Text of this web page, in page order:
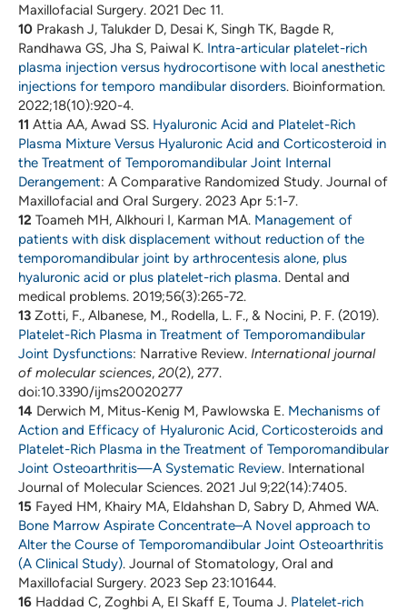
Maxillofacial Surgery. 2021 Dec 11.
10 Prakash J, Talukder D, Desai K, Singh TK, Bagde R,
Randhawa GS, Jha S, Paiwal K. Intra-articular platelet-rich
plasma injection versus hydrocortisone with local anesthetic
injections for temporo mandibular disorders. Bioinformation.
2022;18(10):920-4.
11 Attia AA, Awad SS. Hyaluronic Acid and Platelet-Rich
Plasma Mixture Versus Hyaluronic Acid and Corticosteroid in
the Treatment of Temporomandibular Joint Internal
Derangement: A Comparative Randomized Study. Journal of
Maxillofacial and Oral Surgery. 2023 Apr 5:1-7.
12 Toameh MH, Alkhouri I, Karman MA. Management of
patients with disk displacement without reduction of the
temporomandibular joint by arthrocentesis alone, plus
hyaluronic acid or plus platelet-rich plasma. Dental and
medical problems. 2019;56(3):265-72.
13 Zotti, F., Albanese, M., Rodella, L. F., & Nocini, P. F. (2019).
Platelet-Rich Plasma in Treatment of Temporomandibular
Joint Dysfunctions: Narrative Review. International journal
of molecular sciences, 20(2), 277.
doi:10.3390/ijms20020277
14 Derwich M, Mitus-Kenig M, Pawlowska E. Mechanisms of
Action and Efficacy of Hyaluronic Acid, Corticosteroids and
Platelet-Rich Plasma in the Treatment of Temporomandibular
Joint Osteoarthritis—A Systematic Review. International
Journal of Molecular Sciences. 2021 Jul 9;22(14):7405.
15 Fayed HM, Khairy MA, Eldahshan D, Sabry D, Ahmed WA.
Bone Marrow Aspirate Concentrate–A Novel approach to
Alter the Course of Temporomandibular Joint Osteoarthritis
(A Clinical Study). Journal of Stomatology, Oral and
Maxillofacial Surgery. 2023 Sep 23:101644.
16 Haddad C, Zoghbi A, El Skaff E, Touma J. Platelet‐rich